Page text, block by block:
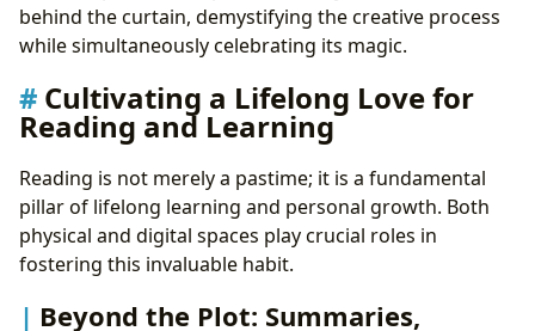
behind the curtain, demystifying the creative process
while simultaneously celebrating its magic.
Cultivating a Lifelong Love for
Reading and Learning
Reading is not merely a pastime; it is a fundamental
pillar of lifelong learning and personal growth. Both
physical and digital spaces play crucial roles in
fostering this invaluable habit.
Beyond the Plot: Summaries,